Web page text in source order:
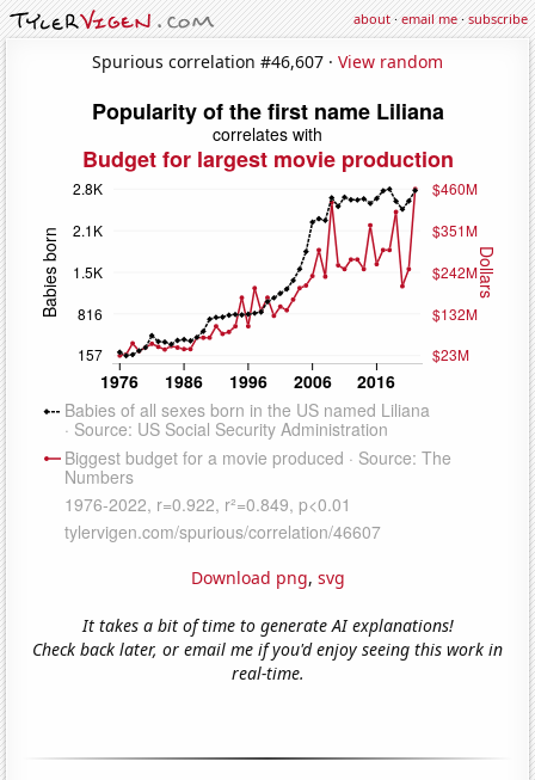
about·email me·subscribe
Spurious correlation #46,607 · View random
Download png, svg
It takes a bit of time to generate AI explanations!
Check back later, or email me if you'd enjoy seeing this work in
real-time.